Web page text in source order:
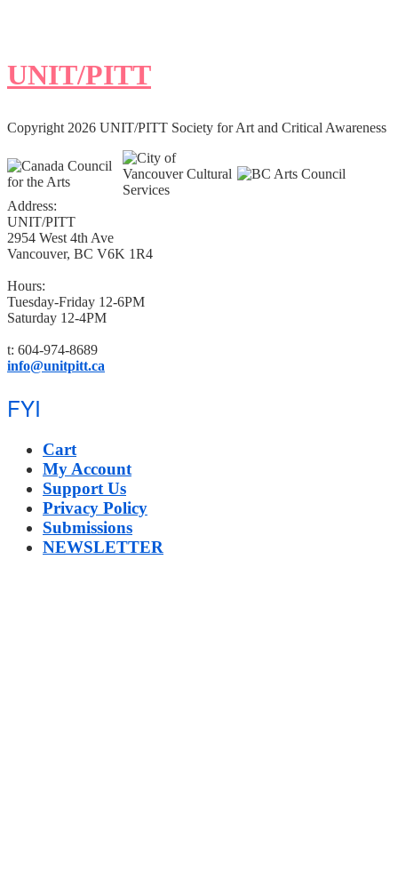
UNIT/PITT
Copyright 2026 UNIT/PITT Society for Art and Critical Awareness
Address:
UNIT/PITT
2954 West 4th Ave
Vancouver, BC V6K 1R4
Hours:
Tuesday-Friday 12-6PM
Saturday 12-4PM
t: 604-974-8689
info@unitpitt.ca
FYI
Cart
My Account
Support Us
Privacy Policy
Submissions
NEWSLETTER